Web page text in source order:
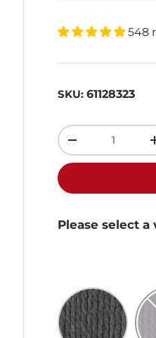
548
SKU: 61128323
Qty
-
Please select a
True Gray